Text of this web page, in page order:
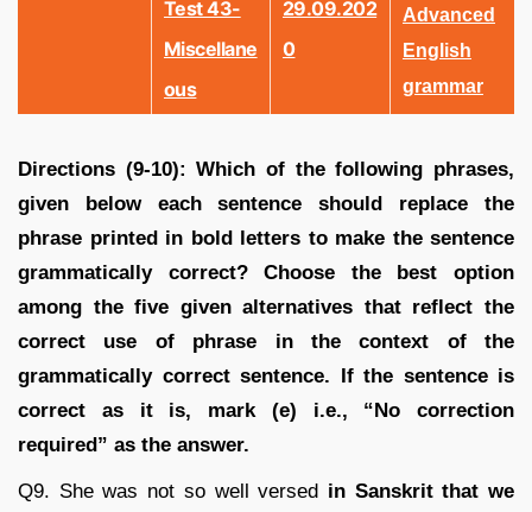
Test 43-
Miscellane
Ous
29.09.202
0
Advanced
English
grammar
Directions (9-10): Which of the following phrases,
given below each sentence should replace the
phrase printed in bold letters to make the sentence
grammatically correct? Choose the best option
among the five given alternatives that reflect the
correct use of phrase in the context of the
grammatically correct sentence. If the sentence is
correct as it is, mark (e) i.e., “No correction
required” as the answer.
Q9. She was not so well versed in Sanskrit that we